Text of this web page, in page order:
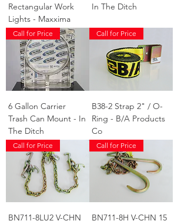
Rectangular Work
Lights - Maxxima
In The Ditch
Call for Price
6 Gallon Carrier
Trash Can Mount - In
The Ditch
Call for Price
B38-2 Strap 2" / O-
Ring - B/A Products
Co
Call for Price
BN711-8LU2 V-CHN
Call for Price
BN711-8H V-CHN 15